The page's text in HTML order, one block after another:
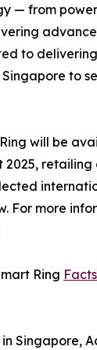
— from
to
to
will be
retailing
For more
Ring
Singapore,